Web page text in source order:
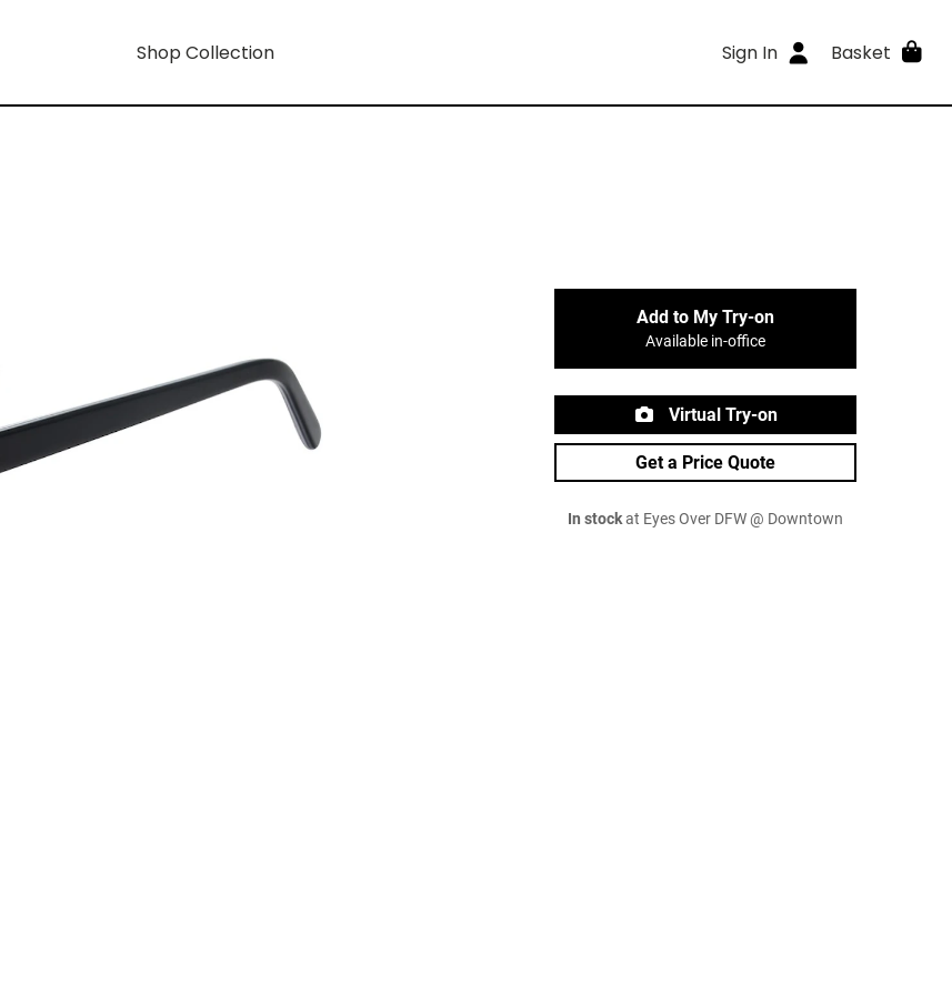
Shop Collection Sign In Basket
Add to My Try-on
Available in-office
Virtual Try-on
Get a Price Quote
In stockat Eyes Over DFW @ Downtown